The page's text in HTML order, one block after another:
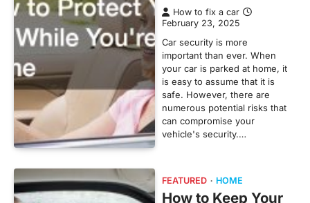
How to fix a car
February 23, 2025
Car security is more
important than ever. When
your car is parked at home, it
is easy to assume that it is
safe. However, there are
numerous potential risks that
can compromise your
vehicle's security.…
FEATURED HOME
How to Keep Your